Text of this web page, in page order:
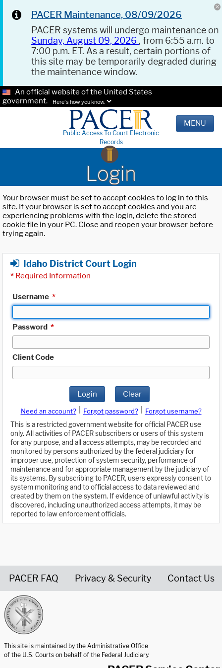
PACER Maintenance, 08/09/2026
PACER systems will undergo maintenance on
Sunday, August 09, 2026 , from 6:55 a.m. to
7:00 p.m. ET. As a result, certain portions of
this site may be temporarily degraded during
the maintenance window.
An official website of the United States
government.
Here's how you know.
Public Access To Court Electronic
Records
MENU
Login
Your browser must be set to accept cookies to log in to this
site. If your browser is set to accept cookies and you are
experiencing problems with the login, delete the stored
cookie file in your PC. Close and reopen your browser before
trying again.
Idaho District Court Login
* Required Information
Username *
Password *
Client Code
Login Clear
Need an account? Forgot password?
Forgot username?
This is a restricted government website for official PACER use
only. All activities of PACER subscribers or users of this system
for any purpose, and all access attempts, may be recorded and
monitored by persons authorized by the federal judiciary for
improper use, protection of system security, performance of
maintenance and for appropriate management by the judiciary of
its systems. By subscribing to PACER, users expressly consent to
system monitoring and to official access to data reviewed and
created by them on the system. If evidence of unlawful activity is
discovered, including unauthorized access attempts, it may be
reported to law enforcement officials.
PACER FAQ Privacy & Security Contact Us
This site is maintained by the Administrative Office
of the U.S. Courts on behalf of the Federal Judiciary.